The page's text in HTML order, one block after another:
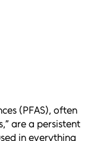
(PFAS), often
are a persistent
in everything